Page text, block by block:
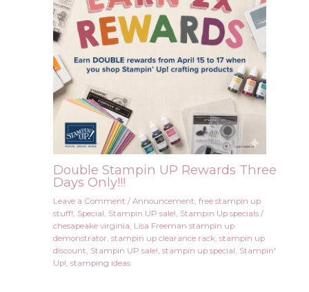
Double Stampin UP Rewards Three
Days Only!!!
Leave a Comment / Announcement, free stampin up
stuff!, Special, Stampin UP sale!, Stampin Up specials/
chesapeake virginia, Lisa Freeman stampin up
demonstrator, stampin up clearance rack, stampin up
discount, Stampin UP sale!, stampin up special, Stampin'
Up!, stamping ideas